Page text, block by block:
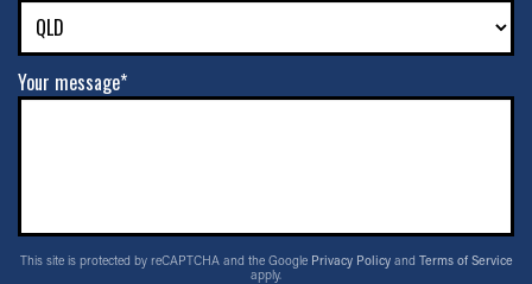
Your message*
This site is protected by reCAPTCHA and the Google Privacy Policy and Terms of Service
apply.